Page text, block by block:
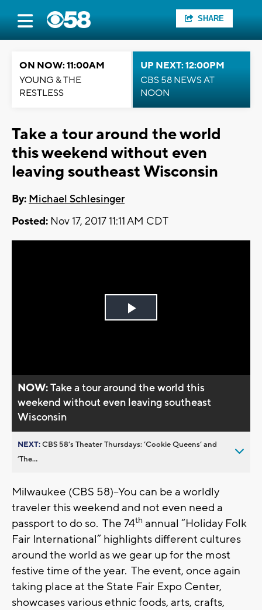
SHARE
ON NOW: 11:00AM
YOUNG & THE
RESTLESS
UP NEXT: 12:00PM
CBS 58 NEWS AT
NOON
Take a tour around the world
this weekend without even
leaving southeast Wisconsin
By: Michael Schlesinger
Posted: Nov 17, 2017 11:11 AM CDT
Play
NOW:Take a tour around the world this
weekend without even leaving southeast
Wisconsin
NEXT:CBS 58’s Theater Thursdays: ’Cookie Queens’ and
’The...
Milwaukee (CBS 58)--You can be a worldly
traveler this weekend and not even need a
passport to do so. The 74th annual “Holiday Folk
Fair International” highlights different cultures
around the world as we gear up for the most
festive time of the year. The event, once again
taking place at the State Fair Expo Center,
showcases various ethnic foods, arts, crafts,